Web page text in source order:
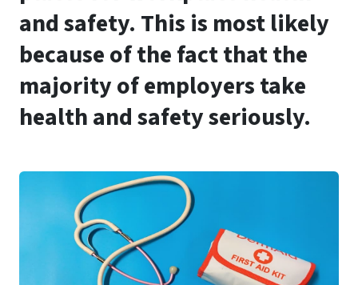
and safety. This is most likely
because of the fact that the
majority of employers take
health and safety seriously.